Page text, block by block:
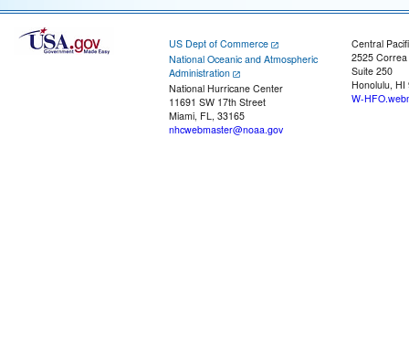
US Dept of Commerce
National Oceanic and Atmospheric
Administration
National Hurricane Center
11691 SW 17th Street
Miami, FL, 33165
nhcwebmaster@noaa.gov
Central
2525
Suite 250
Honolulu, HI
W-